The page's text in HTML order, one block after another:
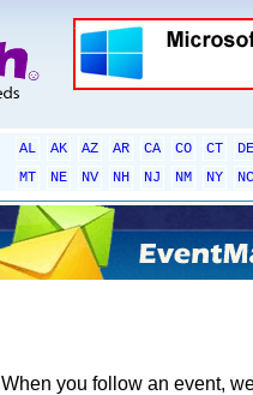
AL AK AZ AR CA CO CT DE
MT
NE NV NH NJ NM NY NC
When you follow an event,